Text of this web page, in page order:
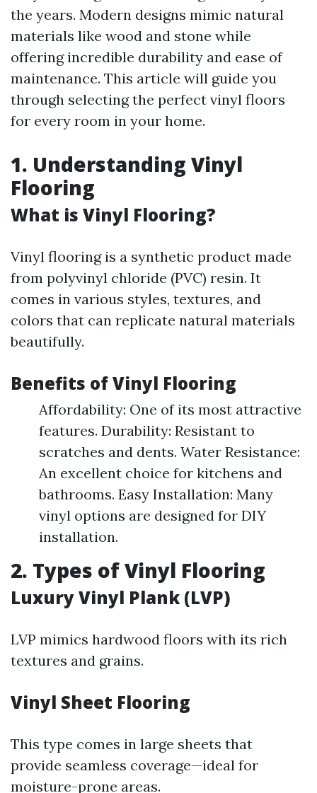
the years. Modern designs mimic natural
materials like wood and stone while
offering incredible durability and ease of
maintenance. This article will guide you
through selecting the perfect vinyl floors
for every room in your home.
1. Understanding Vinyl
Flooring
What is Vinyl Flooring?
Vinyl flooring is a synthetic product made
from polyvinyl chloride (PVC) resin. It
comes in various styles, textures, and
colors that can replicate natural materials
beautifully.
Benefits of Vinyl Flooring
Affordability: One of its most attractive
features. Durability: Resistant to
scratches and dents. Water Resistance:
An excellent choice for kitchens and
bathrooms. Easy Installation: Many
vinyl options are designed for DIY
installation.
2. Types of Vinyl Flooring
Luxury Vinyl Plank (LVP)
LVP mimics hardwood floors with its rich
textures and grains.
Vinyl Sheet Flooring
This type comes in large sheets that
provide seamless coverage—ideal for
moisture-prone areas.